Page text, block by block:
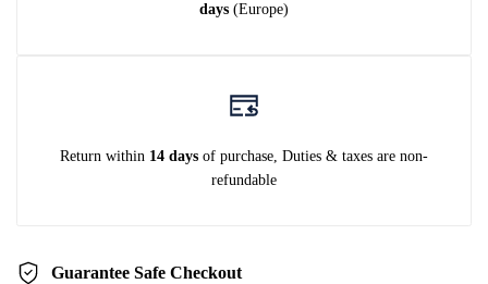
days (Europe)
Return within 14 days of purchase, Duties & taxes are non-
refundable
Guarantee Safe Checkout